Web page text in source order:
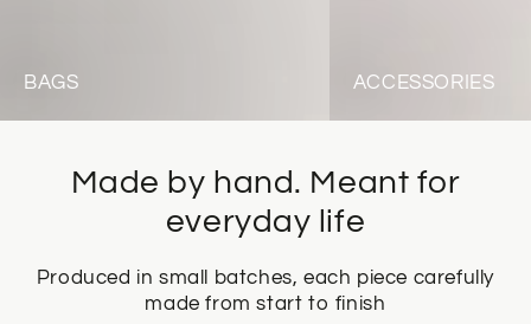
BAGS ACCESSORIES
Made by hand. Meant for
everyday life
Produced in small batches, each piece carefully
made from start to finish